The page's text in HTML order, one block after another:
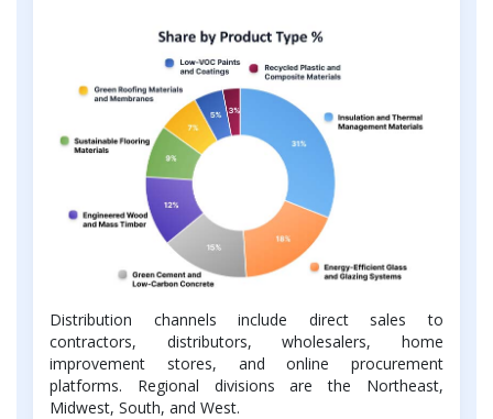
Distribution channels include direct sales to
contractors, distributors, wholesalers, home
improvement stores, and online procurement
platforms. Regional divisions are the Northeast,
Midwest, South, and West.